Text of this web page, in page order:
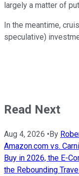
largely a matter of
In the meantime,
speculative)
Read Next
Aug 4, 2026 •By
Amazon.com vs.
Buy in 2026, the E-
the Rebounding